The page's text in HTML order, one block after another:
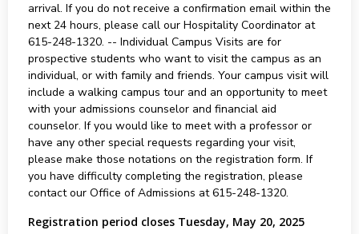
arrival. If you do not receive a confirmation email within the
next 24 hours, please call our Hospitality Coordinator at
615-248-1320. -- Individual Campus Visits are for
prospective students who want to visit the campus as an
individual, or with family and friends. Your campus visit will
include a walking campus tour and an opportunity to meet
with your admissions counselor and financial aid
counselor. If you would like to meet with a professor or
have any other special requests regarding your visit,
please make those notations on the registration form. If
you have difficulty completing the registration, please
contact our Office of Admissions at 615-248-1320.
Registration period closes Tuesday, May 20, 2025